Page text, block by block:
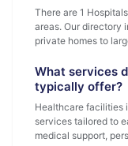
There are 1
areas. Our directory
private homes to
What services
typically offer?
Healthcare facilities
services tailored to
medical support,